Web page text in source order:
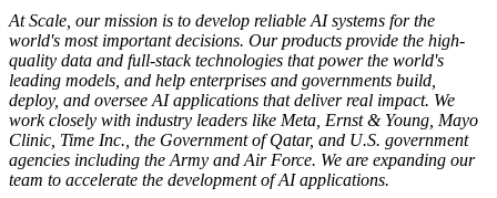
At Scale, our mission is to develop reliable AI systems for the
world's most important decisions. Our products provide the high-
quality data and full-stack technologies that power the world's
leading models, and help enterprises and governments build,
deploy, and oversee AI applications that deliver real impact. We
work closely with industry leaders like Meta, Ernst & Young, Mayo
Clinic, Time Inc., the Government of Qatar, and U.S. government
agencies including the Army and Air Force. We are expanding our
team to accelerate the development of AI applications.